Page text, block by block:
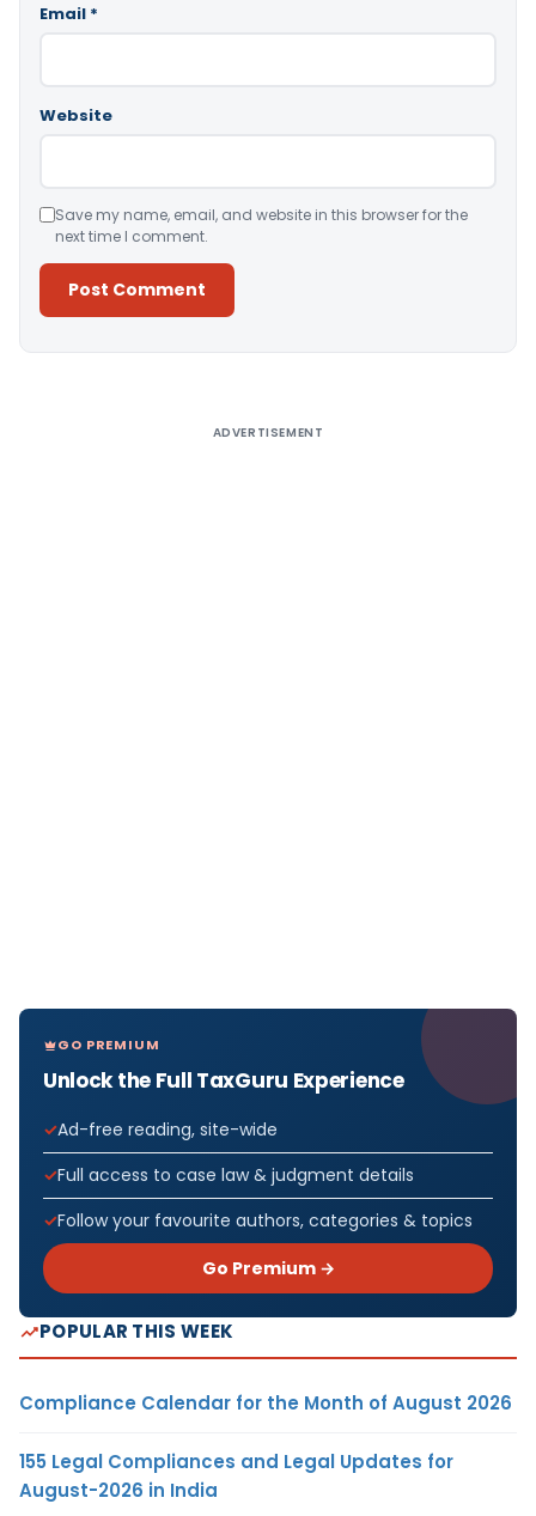
Email *
Website
Save my name, email, and website in this browser for the
next time I comment.
ADVERTISEMENT
GO PREMIUM
Unlock the Full TaxGuru Experience
Ad-free reading, site-wide
Full access to case law & judgment details
Follow your favourite authors, categories & topics
Go Premium →
POPULAR THIS WEEK
Compliance Calendar for the Month of August 2026
155 Legal Compliances and Legal Updates for
August-2026 in India